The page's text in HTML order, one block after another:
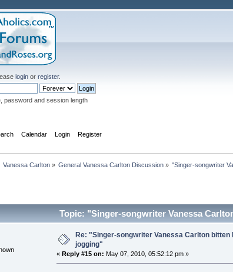
login orregister.
password and session length
Calendar Login Register
Vanessa Carlton» General Vanessa Carlton Discussion » "Singer-songwriter
Topic: "Singer-songwriter Vanessa
Re: "Singer-songwriter Vanessa Carlton bitten
jogging"
« Reply #15 on: May 07, 2010, 05:52:12 pm »